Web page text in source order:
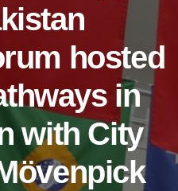
hosted
in
with City